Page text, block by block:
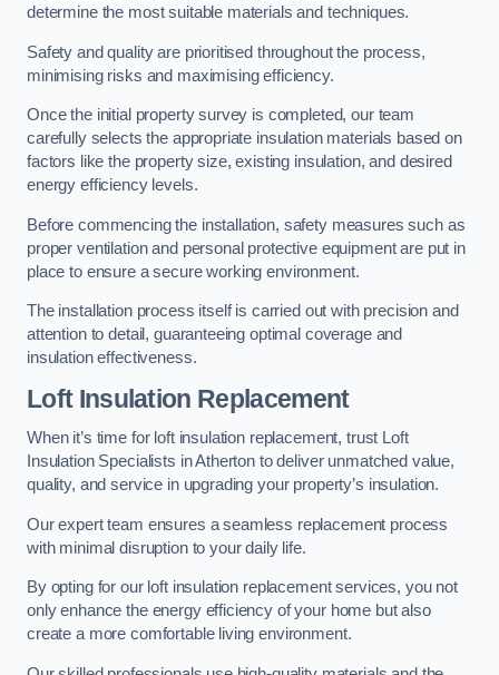
determine the most suitable materials and techniques.
Safety and quality are prioritised throughout the process,
minimising risks and maximising efficiency.
Once the initial property survey is completed, our team
carefully selects the appropriate insulation materials based on
factors like the property size, existing insulation, and desired
energy efficiency levels.
Before commencing the installation, safety measures such as
proper ventilation and personal protective equipment are put in
place to ensure a secure working environment.
The installation process itself is carried out with precision and
attention to detail, guaranteeing optimal coverage and
insulation effectiveness.
Loft Insulation Replacement
When it’s time for loft insulation replacement, trust Loft
Insulation Specialists in Atherton to deliver unmatched value,
quality, and service in upgrading your property’s insulation.
Our expert team ensures a seamless replacement process
with minimal disruption to your daily life.
By opting for our loft insulation replacement services, you not
only enhance the energy efficiency of your home but also
create a more comfortable living environment.